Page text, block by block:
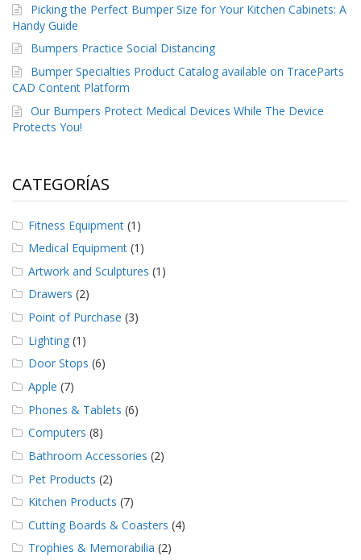
Picking the Perfect Bumper Size for Your Kitchen Cabinets: A
Handy Guide
Bumpers Practice Social Distancing
Bumper Specialties Product Catalog available on TraceParts
CAD Content Platform
Our Bumpers Protect Medical Devices While The Device
Protects You!
CATEGORÍAS
Fitness Equipment (1)
Medical Equipment (1)
Artwork and Sculptures (1)
Drawers (2)
Point of Purchase (3)
Lighting (1)
Door Stops (6)
Apple (7)
Phones & Tablets (6)
Computers (8)
Bathroom Accessories (2)
Pet Products (2)
Kitchen Products (7)
Cutting Boards & Coasters (4)
Trophies & Memorabilia (2)